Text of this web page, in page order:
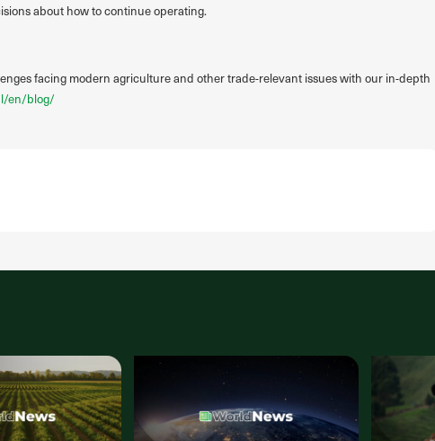
about how to continue operating.
facing modern agriculture and other trade-relevant issues with our in-depth
en/blog/